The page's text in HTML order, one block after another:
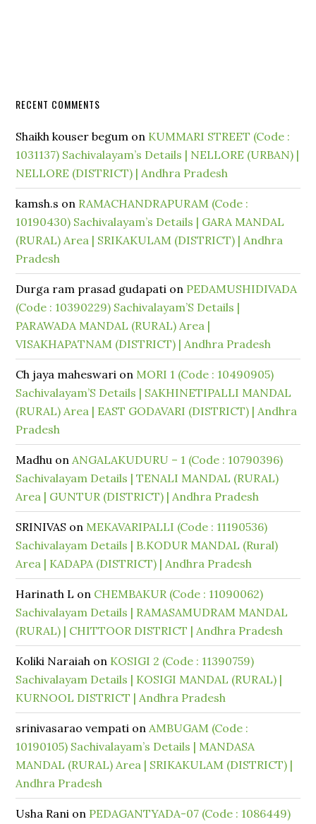
RECENT COMMENTS
Shaikh kouser begum on KUMMARI STREET (Code :
1031137) Sachivalayam’s Details | NELLORE (URBAN) |
NELLORE (DISTRICT) | Andhra Pradesh
kamsh.s on RAMACHANDRAPURAM (Code :
10190430) Sachivalayam’s Details | GARA MANDAL
(RURAL) Area | SRIKAKULAM (DISTRICT) | Andhra
Pradesh
Durga ram prasad gudapati on PEDAMUSHIDIVADA
(Code : 10390229) Sachivalayam’S Details |
PARAWADA MANDAL (RURAL) Area |
VISAKHAPATNAM (DISTRICT) | Andhra Pradesh
Ch jaya maheswari on MORI 1 (Code : 10490905)
Sachivalayam’S Details | SAKHINETIPALLI MANDAL
(RURAL) Area | EAST GODAVARI (DISTRICT) | Andhra
Pradesh
Madhu onANGALAKUDURU – 1 (Code : 10790396)
Sachivalayam Details | TENALI MANDAL (RURAL)
Area | GUNTUR (DISTRICT) | Andhra Pradesh
SRINIVAS on MEKAVARIPALLI (Code : 11190536)
Sachivalayam Details | B.KODUR MANDAL (Rural)
Area | KADAPA (DISTRICT) | Andhra Pradesh
Harinath L on CHEMBAKUR (Code : 11090062)
Sachivalayam Details | RAMASAMUDRAM MANDAL
(RURAL) | CHITTOOR DISTRICT | Andhra Pradesh
Koliki Naraiah on KOSIGI 2 (Code : 11390759)
Sachivalayam Details | KOSIGI MANDAL (RURAL) |
KURNOOL DISTRICT | Andhra Pradesh
srinivasarao vempati onAMBUGAM (Code :
10190105) Sachivalayam’s Details | MANDASA
MANDAL (RURAL) Area | SRIKAKULAM (DISTRICT) |
Andhra Pradesh
Usha Rani on PEDAGANTYADA-07 (Code : 1086449)